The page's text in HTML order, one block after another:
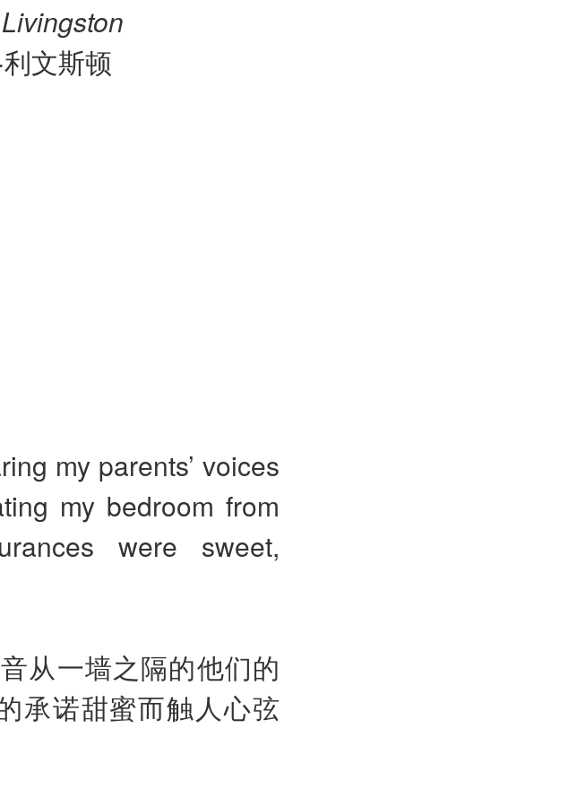
文斯顿
my parents’ voices
my bedroom from
were sweet,
从一墙之隔的他们的
承诺甜蜜而触人心弦